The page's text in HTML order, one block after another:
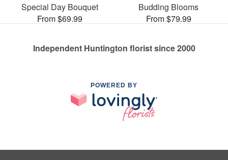
Special Day Bouquet
From $69.99
Budding Blooms
From $79.99
Independent Huntington florist since 2000
POWERED BY